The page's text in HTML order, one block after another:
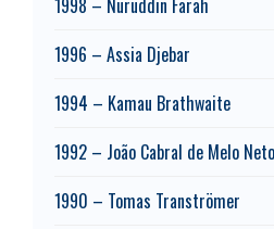
1998 – Nuruddin Farah
1996 – Assia Djebar
1994 – Kamau Brathwaite
1992 – João Cabral de Melo Neto
1990 – Tomas Tranströmer